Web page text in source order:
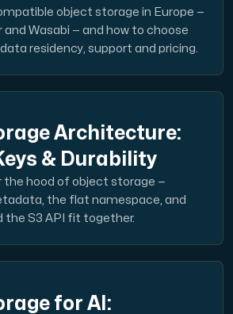
object storage in Europe —
Wasabi — and how to choose
residency, support and pricing.
Architecture:
& Durability
the hood of object storage —
the flat namespace, and
the S3 API fit together.
for AI: